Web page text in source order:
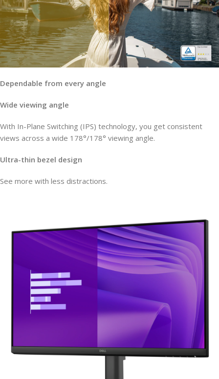
Dependable from every angle
Wide viewing angle
With In-Plane Switching (IPS) technology, you get consistent
views across a wide 178°/178° viewing angle.
Ultra-thin bezel design
See more with less distractions.